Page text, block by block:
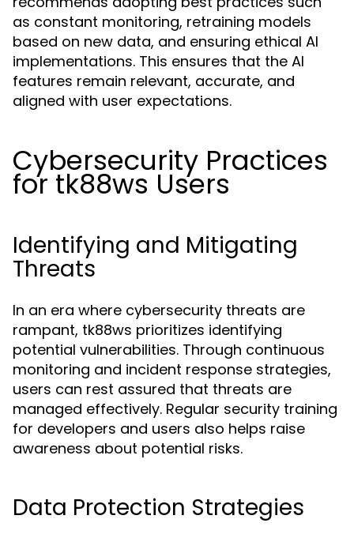
as constant monitoring, retraining models
based on new data, and ensuring ethical AI
implementations. This ensures that the AI
features remain relevant, accurate, and
aligned with user expectations.
Cybersecurity Practices
for tk88ws Users
Identifying and Mitigating
Threats
In an era where cybersecurity threats are
rampant, tk88ws prioritizes identifying
potential vulnerabilities. Through continuous
monitoring and incident response strategies,
users can rest assured that threats are
managed effectively. Regular security training
for developers and users also helps raise
awareness about potential risks.
Data Protection Strategies